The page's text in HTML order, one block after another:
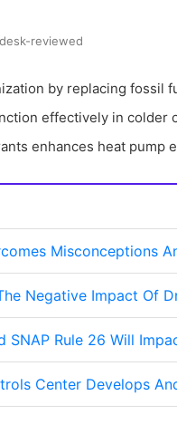
reviewed
by replacing fossil
effectively in colder
enhances heat pump
Misconceptions
Negative Impact Of
SNAP Rule 26 Will
Center Develops